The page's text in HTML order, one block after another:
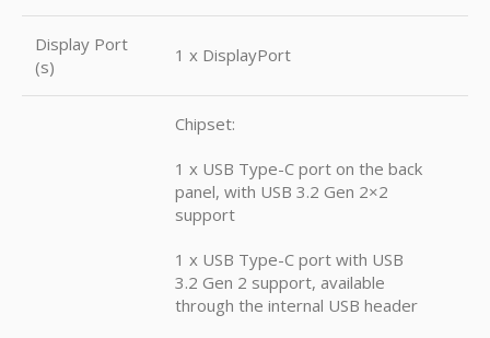
Display Port
(s)
1 x DisplayPort
Chipset:
1 x USB Type-C port on the back
panel, with USB 3.2 Gen 2×2
support
1 x USB Type-C port with USB
3.2 Gen 2 support, available
through the internal USB header